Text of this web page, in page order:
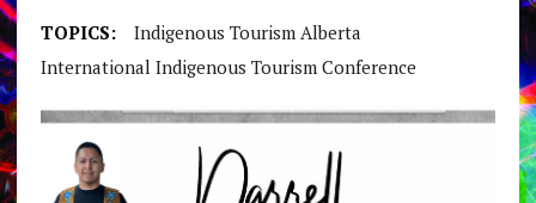
TOPICS:
Indigenous Tourism Alberta
International Indigenous Tourism Conference